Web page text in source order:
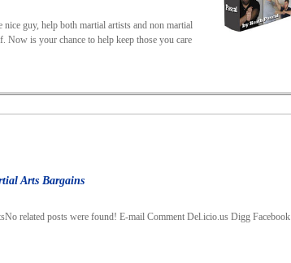
guy, help both martial artists and non martial
is your chance to help keep those you care
Arts Bargains
related posts were found! E-mail Comment Del.icio.us Digg Facebook